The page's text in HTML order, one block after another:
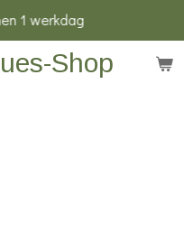
Shop
1 werkdag